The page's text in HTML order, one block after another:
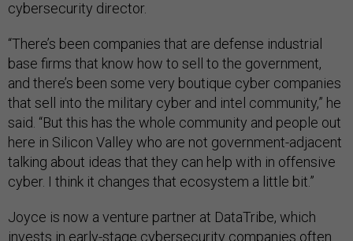
cybersecurity director.
“There’s been companies that are defense industrial
base firms that know how to sell to the government,
and there’s been some very boutique cyber companies
that sell into the military cyber and intel community,” he
said. “But this has the whole community and people out
here in Silicon Valley who are not government-adjacent
talking about ideas that they can help with in offensive
cyber. I think it changes that ecosystem a little bit.”
Joyce is now a venture partner at DataTribe, which
invests in early-stage cybersecurity companies often